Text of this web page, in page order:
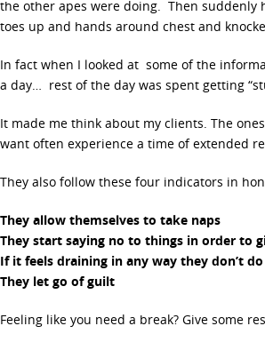
the other apes were doing. Then suddenly
toes up and hands around chest and
In fact when I looked at some of the
a day… rest of the day was spent getting
It made me think about my clients. The
want often experience a time of extended
They also follow these four indicators in
They allow themselves to take naps
They start saying no to things in order to
If it feels draining in any way they don’t
They let go of guilt
Feeling like you need a break? Give some